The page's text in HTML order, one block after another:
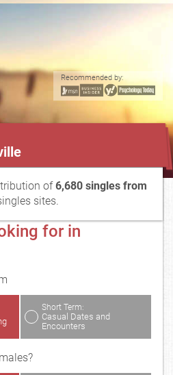
Recommended by:
of6,680 singles from
sites.
for in
Short Term:
Casual Dates and
Encounters